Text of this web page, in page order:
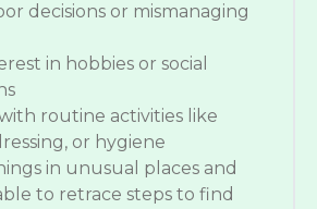
decisions or mismanaging
in hobbies or social
routine activities like
or hygiene
in unusual places and
to retrace steps to find